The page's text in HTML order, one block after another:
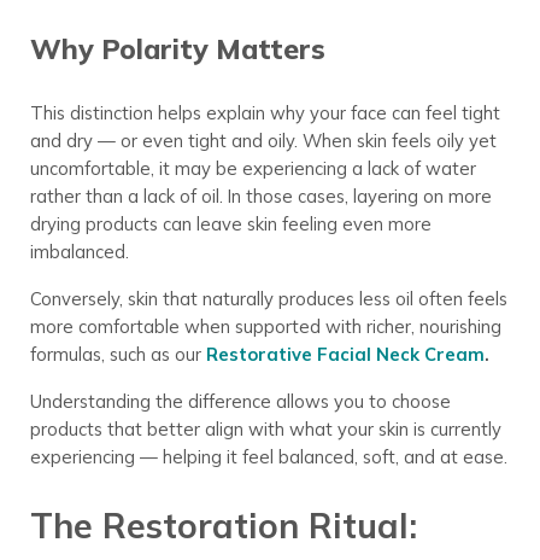
Why Polarity Matters
This distinction helps explain why your face can feel tight
and dry — or even tight and oily. When skin feels oily yet
uncomfortable, it may be experiencing a lack of water
rather than a lack of oil. In those cases, layering on more
drying products can leave skin feeling even more
imbalanced.
Conversely, skin that naturally produces less oil often feels
more comfortable when supported with richer, nourishing
formulas, such as our Restorative Facial Neck Cream.
Understanding the difference allows you to choose
products that better align with what your skin is currently
experiencing — helping it feel balanced, soft, and at ease.
The Restoration Ritual: